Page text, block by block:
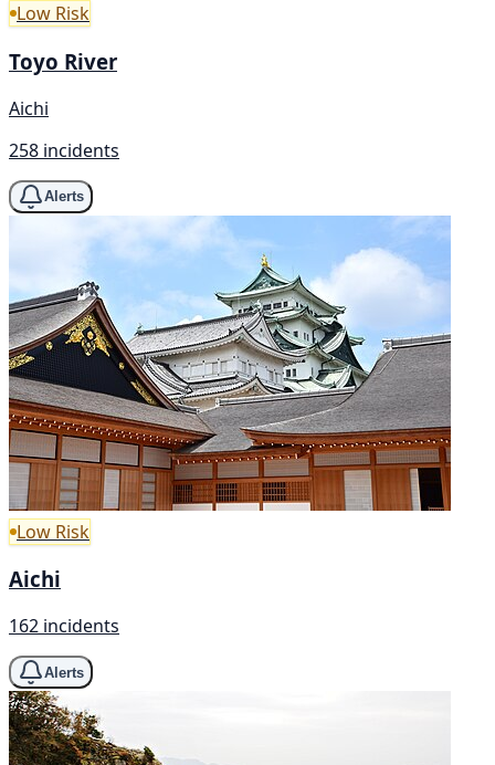
Low Risk
Toyo River
Aichi
258 incidents
Alerts
Low Risk
Aichi
162 incidents
Alerts